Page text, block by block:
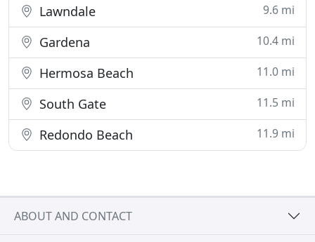
Lawndale 9.6 mi
Gardena 10.4 mi
Hermosa Beach 11.0 mi
South Gate 11.5 mi
Redondo Beach 11.9 mi
ABOUT AND CONTACT